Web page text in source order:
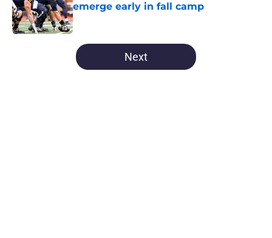
emerge early in fall camp
Published by on Invalid Date
5 related articles loaded
Next